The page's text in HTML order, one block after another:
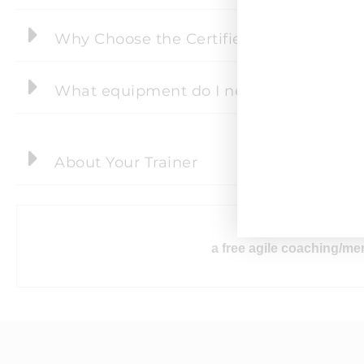
Why Choose the Certified Agile Scaling
What equipment do I need to take part
About Your Trainer
a free agile coaching/